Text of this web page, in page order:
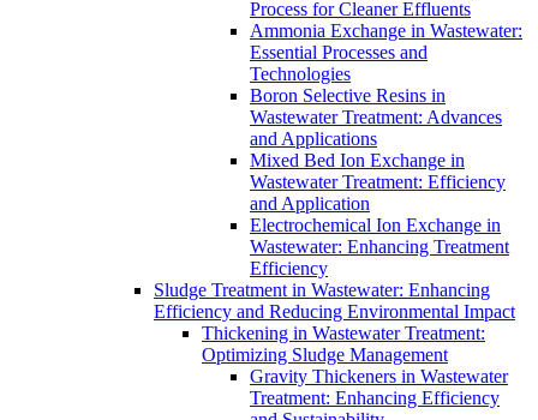
Process for Cleaner Effluents
Ammonia Exchange in Wastewater:
Essential Processes and
Technologies
Boron Selective Resins in
Wastewater Treatment: Advances
and Applications
Mixed Bed Ion Exchange in
Wastewater Treatment: Efficiency
and Application
Electrochemical Ion Exchange in
Wastewater: Enhancing Treatment
Efficiency
Sludge Treatment in Wastewater: Enhancing
Efficiency and Reducing Environmental Impact
Thickening in Wastewater Treatment:
Optimizing Sludge Management
Gravity Thickeners in Wastewater
Treatment: Enhancing Efficiency